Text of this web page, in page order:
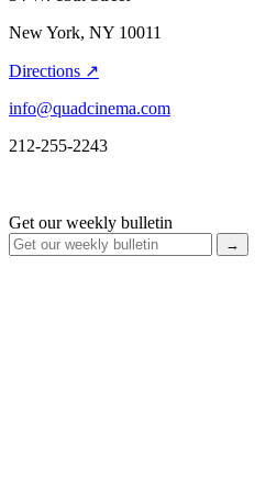
New York, NY 10011
Directions ↗
info@quadcinema.com
212-255-2243
Get our weekly bulletin